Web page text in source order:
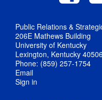
Public Relations &
206E Mathews Building
University of Kentucky
Lexington, Kentucky
Phone: (859) 257-1754
Email
Sign in